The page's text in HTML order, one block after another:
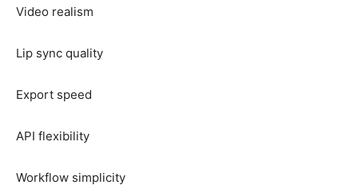
Video realism
Lip sync quality
Export speed
API flexibility
Workflow simplicity